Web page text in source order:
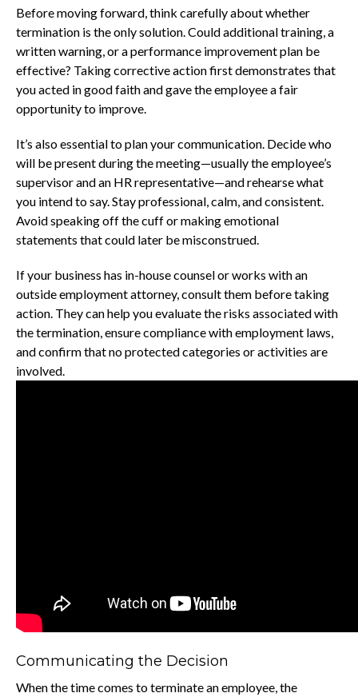
Before moving forward, think carefully about whether
termination is the only solution. Could additional training, a
written warning, or a performance improvement plan be
effective? Taking corrective action first demonstrates that
you acted in good faith and gave the employee a fair
opportunity to improve.
It’s also essential to plan your communication. Decide who
will be present during the meeting—usually the employee’s
supervisor and an HR representative—and rehearse what
you intend to say. Stay professional, calm, and consistent.
Avoid speaking off the cuff or making emotional
statements that could later be misconstrued.
If your business has in-house counsel or works with an
outside employment attorney, consult them before taking
action. They can help you evaluate the risks associated with
the termination, ensure compliance with employment laws,
and confirm that no protected categories or activities are
involved.
Communicating the Decision
When the time comes to terminate an employee, the